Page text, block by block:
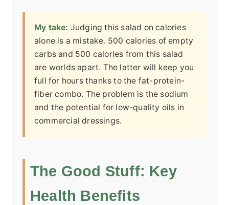
My take: Judging this salad on calories
alone is a mistake. 500 calories of empty
carbs and 500 calories from this salad
are worlds apart. The latter will keep you
full for hours thanks to the fat-protein-
fiber combo. The problem is the sodium
and the potential for low-quality oils in
commercial dressings.
The Good Stuff: Key
Health Benefits